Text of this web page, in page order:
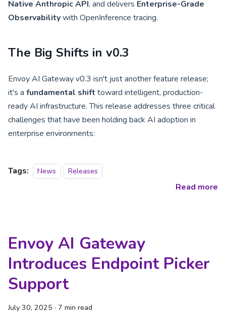
Native Anthropic API, and delivers Enterprise-Grade
Observabilitywith OpenInference tracing.
The Big Shifts in v0.3
Envoy AI Gateway v0.3 isn't just another feature release;
it's a fundamental shift toward intelligent, production-
ready AI infrastructure. This release addresses three critical
challenges that have been holding back AI adoption in
enterprise environments:
Tags: News Releases
Read more
Envoy AI Gateway
Introduces Endpoint Picker
Support
July 30, 2025 · 7 min read